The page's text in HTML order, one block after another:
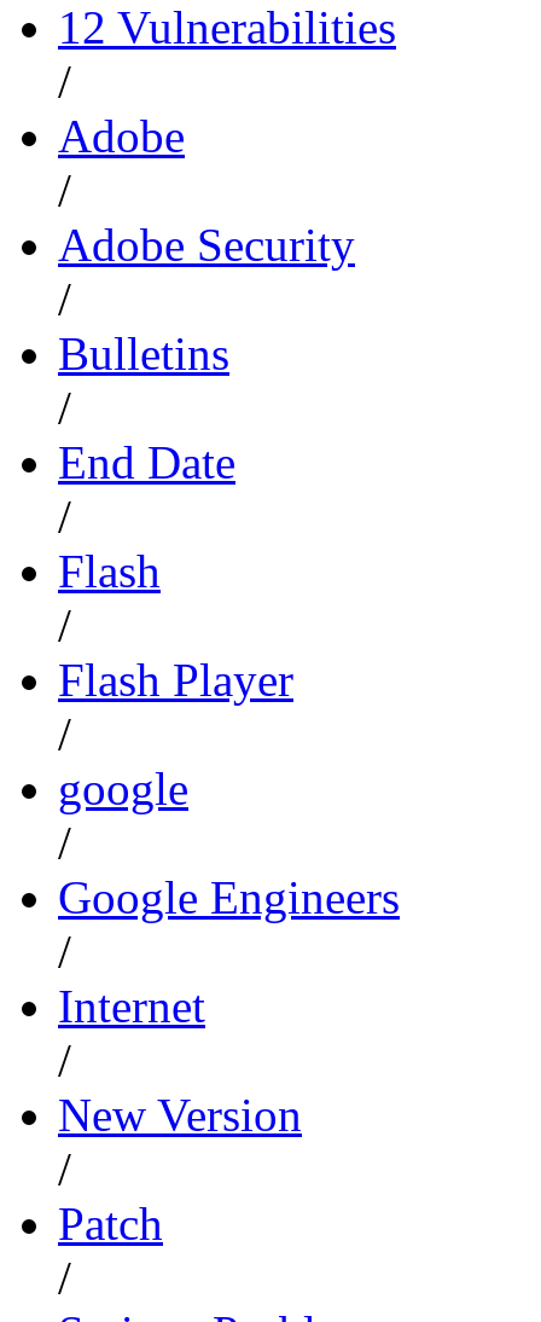
12 Vulnerabilities
/
Adobe
/
Adobe Security
/
Bulletins
/
End Date
/
Flash
/
Flash Player
/
google
/
Google Engineers
/
Internet
/
New Version
/
Patch
/